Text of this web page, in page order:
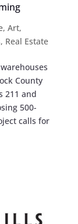
, Art,
, Real Estate
County
211 and
500-
calls for